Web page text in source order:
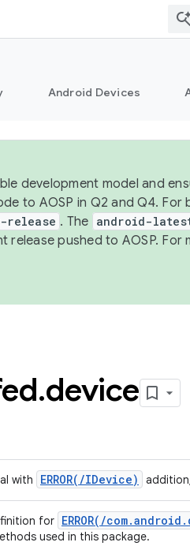
Android Devices
development model and
to AOSP in Q2 and Q4. For
release . The android-
pushed to AOSP. For
.device
with ERROR( /IDevice)
for ERROR( /com.android .
used in this package.